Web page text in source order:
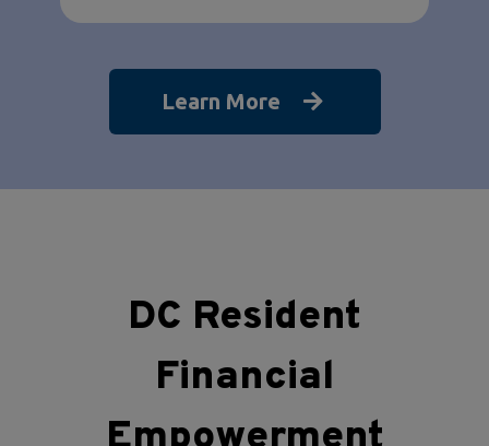
Learn More
DC Resident
Financial